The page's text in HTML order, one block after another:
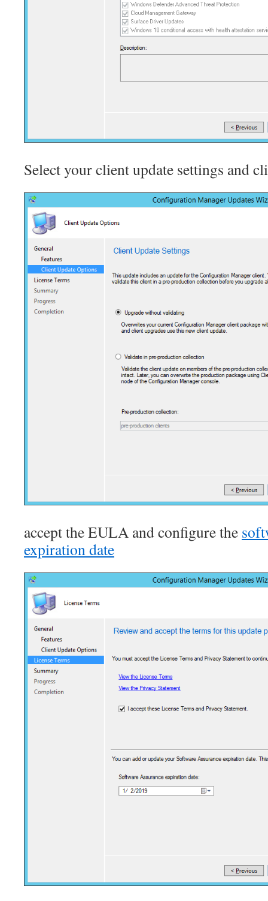
Select your client update settings and
accept the EULA and configure the
expiration date